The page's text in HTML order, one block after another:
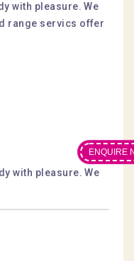
ENQUIRE
with pleasure. We
range servics offer
with pleasure. We